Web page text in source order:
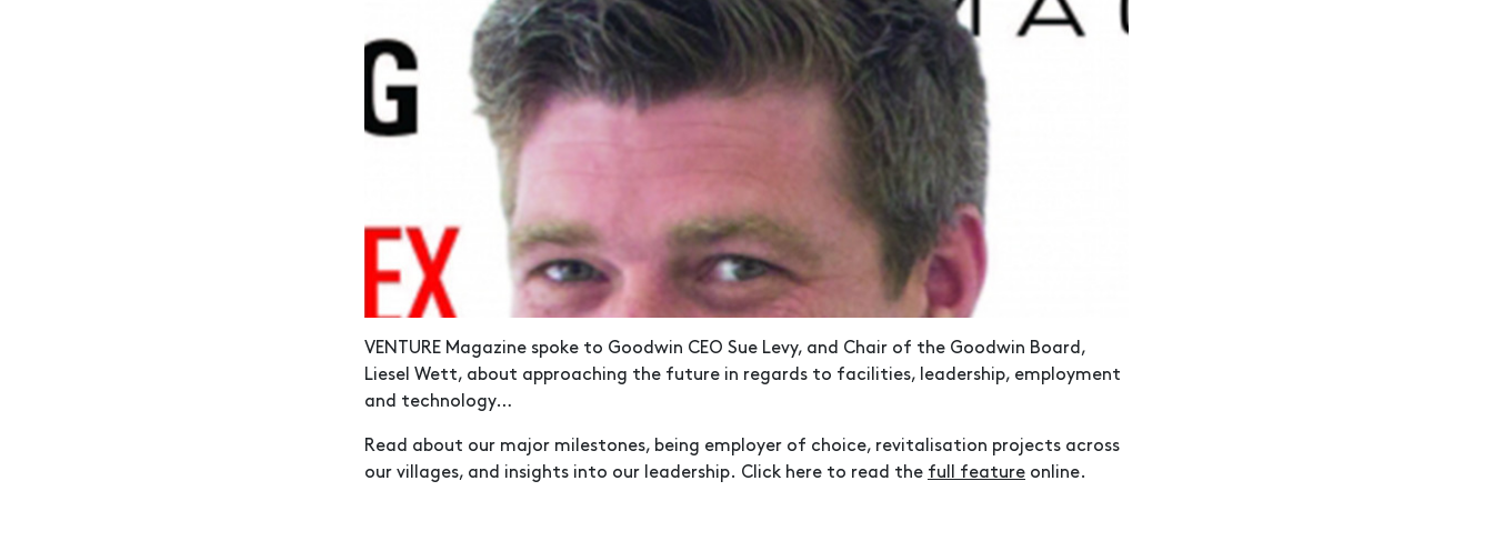
VENTURE Magazine spoke to Goodwin CEO Sue Levy, and Chair of the Goodwin Board,
Liesel Wett, about approaching the future in regards to facilities, leadership, employment
and technology…
Read about our major milestones, being employer of choice, revitalisation projects across
our villages, and insights into our leadership. Click here to read the full feature online.